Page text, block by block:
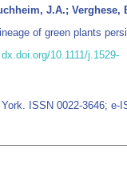
J.A.; Verghese,
of green plants
dx.doi.org/10.1111/j.1529-
ISSN 0022-3646; e-